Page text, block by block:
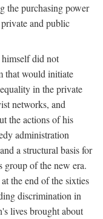
the purchasing power
and public
did not
that would initiate
in the private
networks, and
the actions of his
administration
a structural basis for
group of the new era.
the end of the sixties
discrimination in
lives brought about